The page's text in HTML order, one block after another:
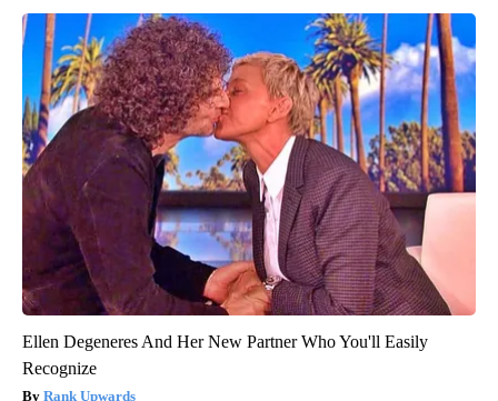
Ellen Degeneres And Her New Partner Who You'll Easily
Recognize
Rank Upwards